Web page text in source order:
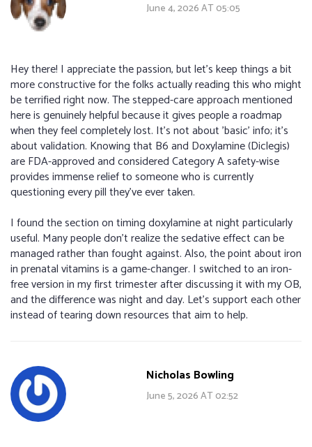
June 4, 2026 AT 05:05
Hey there! I appreciate the passion, but let's keep things a bit
more constructive for the folks actually reading this who might
be terrified right now. The stepped-care approach mentioned
here is genuinely helpful because it gives people a roadmap
when they feel completely lost. It’s not about 'basic' info; it’s
about validation. Knowing that B6 and Doxylamine (Diclegis)
are FDA-approved and considered Category A safety-wise
provides immense relief to someone who is currently
questioning every pill they’ve ever taken.
I found the section on timing doxylamine at night particularly
useful. Many people don’t realize the sedative effect can be
managed rather than fought against. Also, the point about iron
in prenatal vitamins is a game-changer. I switched to an iron-
free version in my first trimester after discussing it with my OB,
and the difference was night and day. Let’s support each other
instead of tearing down resources that aim to help.
Nicholas Bowling
June 5, 2026 AT 02:52